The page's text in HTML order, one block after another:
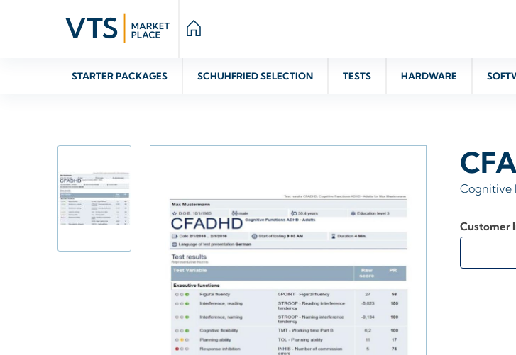
STARTER PACKAGES SCHUHFRIED SELECTION TESTS HARDWARE
Cognitive
Customer